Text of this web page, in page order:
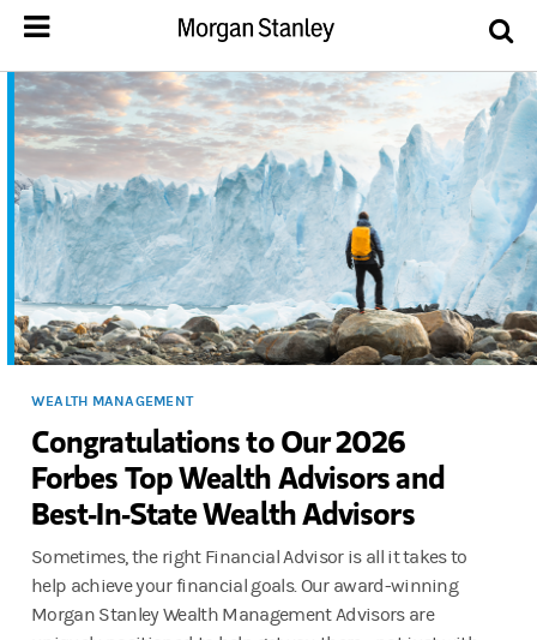
WEALTH MANAGEMENT
Congratulations to Our 2026
Forbes Top Wealth Advisors and
Best-In-State Wealth Advisors
Sometimes, the right Financial Advisor is all it takes to
help achieve your financial goals. Our award-winning
Morgan Stanley Wealth Management Advisors are